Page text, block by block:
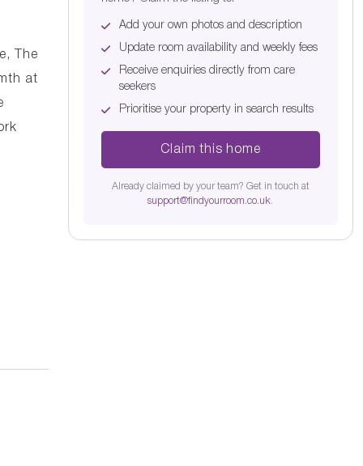
The
at
Add your own photos and description
Update room availability and weekly fees
Receive enquiries directly from care
seekers
Prioritise your property in search results
Claim this home
Already claimed by your team? Get in touch at
support@findyourroom.co.uk